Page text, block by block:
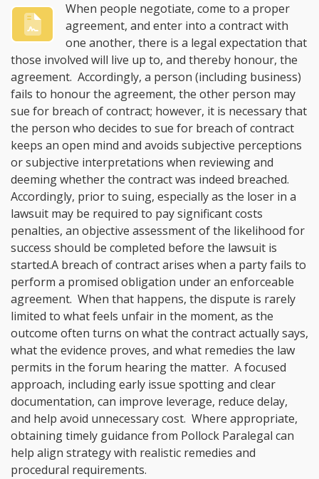
When people negotiate, come to a proper
agreement, and enter into a contract with
one another, there is a legal expectation that
those involved will live up to, and thereby honour, the
agreement. Accordingly, a person (including business)
fails to honour the agreement, the other person may
sue for breach of contract; however, it is necessary that
the person who decides to sue for breach of contract
keeps an open mind and avoids subjective perceptions
or subjective interpretations when reviewing and
deeming whether the contract was indeed breached.
Accordingly, prior to suing, especially as the loser in a
lawsuit may be required to pay significant costs
penalties, an objective assessment of the likelihood for
success should be completed before the lawsuit is
started.A breach of contract arises when a party fails to
perform a promised obligation under an enforceable
agreement. When that happens, the dispute is rarely
limited to what feels unfair in the moment, as the
outcome often turns on what the contract actually says,
what the evidence proves, and what remedies the law
permits in the forum hearing the matter. A focused
approach, including early issue spotting and clear
documentation, can improve leverage, reduce delay,
and help avoid unnecessary cost. Where appropriate,
obtaining timely guidance from Pollock Paralegal can
help align strategy with realistic remedies and
procedural requirements.